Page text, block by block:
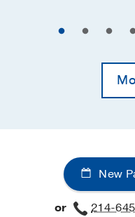
New
or 214-